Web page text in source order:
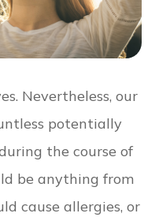
Nevertheless, our
potentially
the course of
be anything from
cause allergies, or